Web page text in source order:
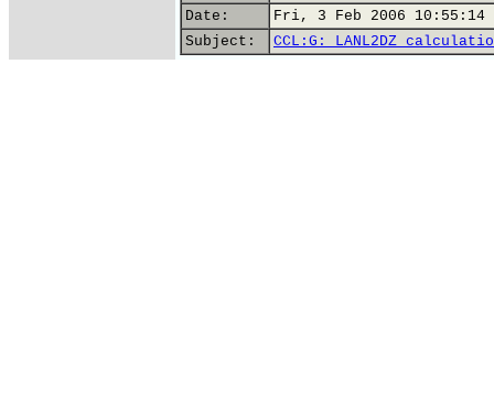
Date:
Fri, 3 Feb 2006 10:55:14
Subject:
CCL:G: LANL2DZ